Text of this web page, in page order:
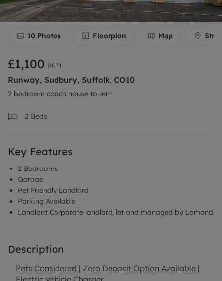
10 Photos Floorplan Map
£1,100 pcm
Runway, Sudbury, Suffolk, CO10
2 bedroom coach house to rent
2 Beds
Key Features
2 Bedrooms
Garage
Pet Friendly Landlord
Parking Available
Landlord Corporate landlord, let and managed by Lomond
Description
Pets Considered | Zero Deposit Option Available |